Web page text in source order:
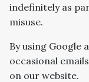
indefinitely as
misuse.
By using Google
occasional
on our website.